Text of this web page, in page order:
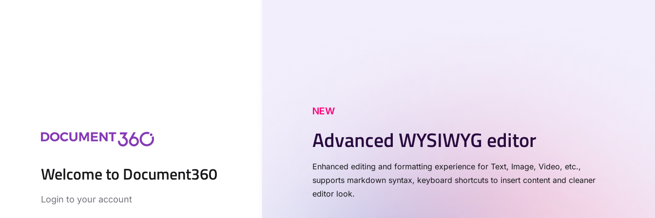
Welcome to Document360
Login to your account
NEW
Advanced WYSIWYG editor
Enhanced editing and formatting experience for Text, Image, Video, etc.,
supports markdown syntax, keyboard shortcuts to insert content and cleaner
editor look.